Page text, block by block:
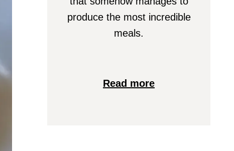
produce the most incredible
meals.
Read more